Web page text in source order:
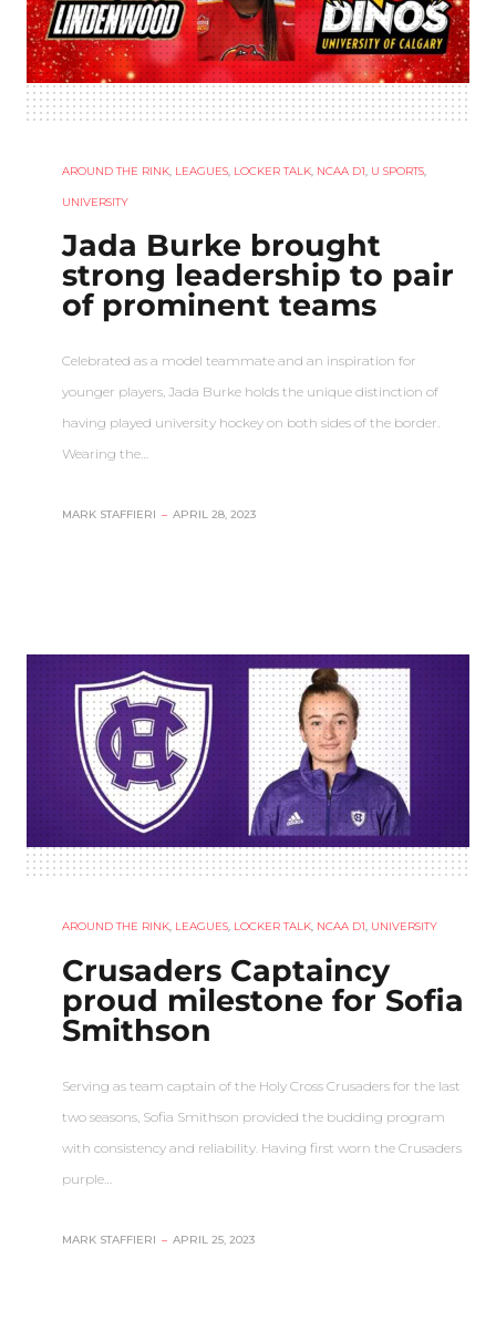
AROUND THE RINK, LEAGUES, LOCKER TALK, NCAA D1, U SPORTS,
UNIVERSITY
Jada Burke brought
strong leadership to pair
of prominent teams
Celebrated as a model teammate and an inspiration for
younger players, Jada Burke holds the unique distinction of
having played university hockey on both sides of the border.
Wearing the…
MARK STAFFIERI – APRIL 28, 2023
AROUND THE RINK, LEAGUES, LOCKER TALK, NCAA D1, UNIVERSITY
Crusaders Captaincy
proud milestone for Sofia
Smithson
Serving as team captain of the Holy Cross Crusaders for the last
two seasons, Sofia Smithson provided the budding program
with consistency and reliability. Having first worn the Crusaders
purple…
MARK STAFFIERI – APRIL 25, 2023